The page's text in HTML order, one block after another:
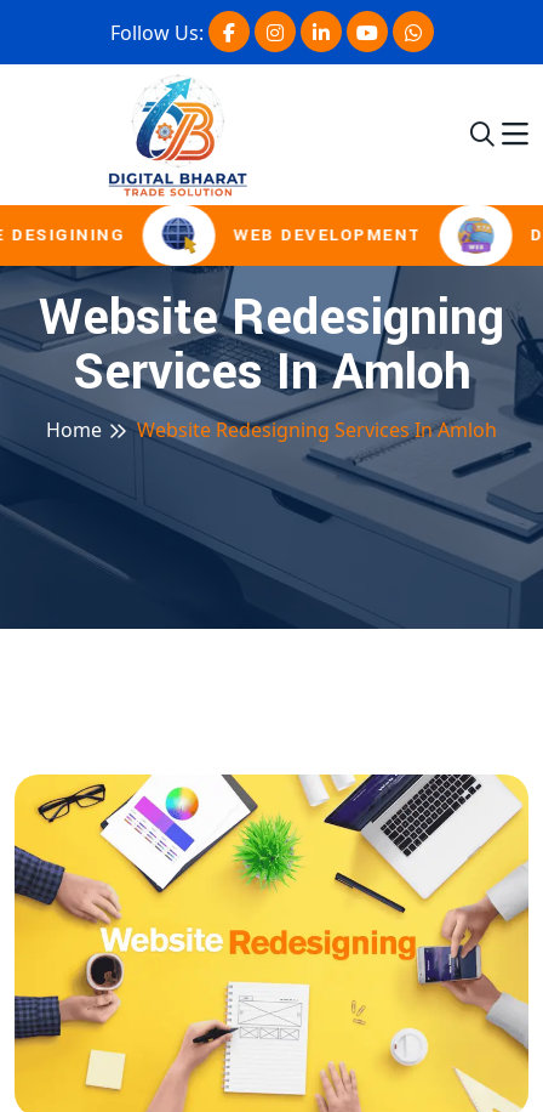
Follow Us:
WEB DEVELOPMENT
Website Redesigning
Services In Amloh
Home Website Redesigning Services In Amloh